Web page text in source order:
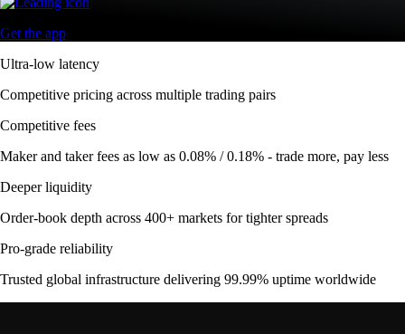
Get the app
Ultra-low latency
Competitive pricing across multiple trading pairs
Competitive fees
Maker and taker fees as low as 0.08% / 0.18% - trade more, pay less
Deeper liquidity
Order-book depth across 400+ markets for tighter spreads
Pro-grade reliability
Trusted global infrastructure delivering 99.99% uptime worldwide